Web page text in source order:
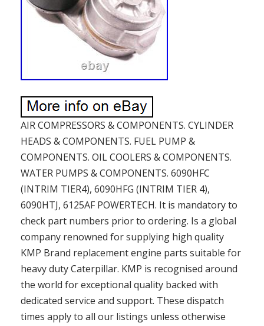
AIR COMPRESSORS & COMPONENTS. CYLINDER
HEADS & COMPONENTS. FUEL PUMP &
COMPONENTS. OIL COOLERS & COMPONENTS.
WATER PUMPS & COMPONENTS. 6090HFC
(INTRIM TIER4), 6090HFG (INTRIM TIER 4),
6090HTJ, 6125AF POWERTECH. It is mandatory to
check part numbers prior to ordering. Is a global
company renowned for supplying high quality
KMP Brand replacement engine parts suitable for
heavy duty Caterpillar. KMP is recognised around
the world for exceptional quality backed with
dedicated service and support. These dispatch
times apply to all our listings unless otherwise